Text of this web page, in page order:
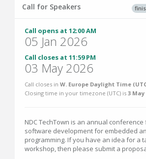
Call for Speakers
Call opens at 12:00 AM
05 Jan 2026
Call closes at 11:59 PM
03 May 2026
Call closes in W. Europe Daylight Time
Closing time in your timezone (UTC) is 3 May
NDC TechTown is an annual
software development for embedded
programming. If you have an idea for a
workshop, then please submit a